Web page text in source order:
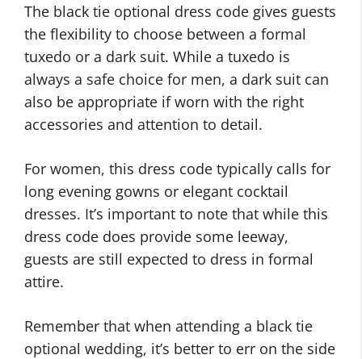
The black tie optional dress code gives guests
the flexibility to choose between a formal
tuxedo or a dark suit. While a tuxedo is
always a safe choice for men, a dark suit can
also be appropriate if worn with the right
accessories and attention to detail.
For women, this dress code typically calls for
long evening gowns or elegant cocktail
dresses. It’s important to note that while this
dress code does provide some leeway,
guests are still expected to dress in formal
attire.
Remember that when attending a black tie
optional wedding, it’s better to err on the side